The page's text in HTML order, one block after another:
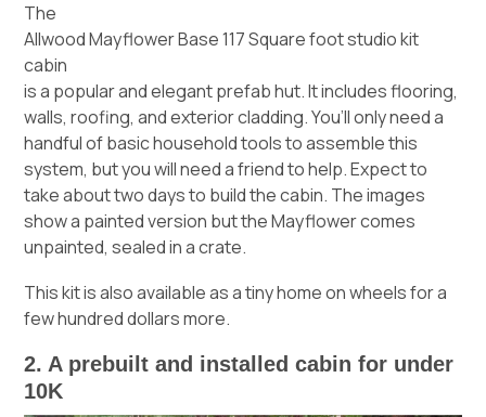
The
Allwood Mayflower Base 117 Square foot studio kit
cabin
is a popular and elegant prefab hut. It includes flooring,
walls, roofing, and exterior cladding. You’ll only need a
handful of basic household tools to assemble this
system, but you will need a friend to help. Expect to
take about two days to build the cabin. The images
show a painted version but the Mayflower comes
unpainted, sealed in a crate.
This kit is also available as a tiny home on wheels for a
few hundred dollars more.
2. A prebuilt and installed cabin for under
10K